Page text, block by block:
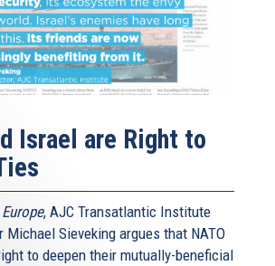
Israel are Right to
, AJC Transatlantic Institute
Michael Sieveking argues that NATO
to deepen their mutually-beneficial